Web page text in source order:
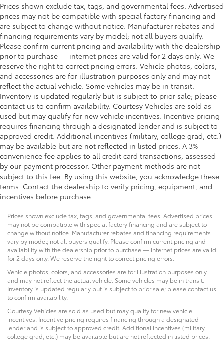
Prices shown exclude tax, tags, and governmental fees. Advertised
prices may not be compatible with special factory financing and
are subject to change without notice. Manufacturer rebates and
financing requirements vary by model; not all buyers qualify.
Please confirm current pricing and availability with the dealership
prior to purchase — internet prices are valid for 2 days only. We
reserve the right to correct pricing errors. Vehicle photos, colors,
and accessories are for illustration purposes only and may not
reflect the actual vehicle. Some vehicles may be in transit.
Inventory is updated regularly but is subject to prior sale; please
contact us to confirm availability. Courtesy Vehicles are sold as
used but may qualify for new vehicle incentives. Incentive pricing
requires financing through a designated lender and is subject to
approved credit. Additional incentives (military, college grad, etc.)
may be available but are not reflected in listed prices. A 3%
convenience fee applies to all credit card transactions, assessed
by our payment processor. Other payment methods are not
subject to this fee. By using this website, you acknowledge these
terms. Contact the dealership to verify pricing, equipment, and
incentives before purchase.
Prices shown exclude tax, tags, and governmental fees. Advertised prices
may not be compatible with special factory financing and are subject to
change without notice. Manufacturer rebates and financing requirements
vary by model; not all buyers qualify. Please confirm current pricing and
availability with the dealership prior to purchase — internet prices are valid
for 2 days only. We reserve the right to correct pricing errors.
Vehicle photos, colors, and accessories are for illustration purposes only
and may not reflect the actual vehicle. Some vehicles may be in transit.
Inventory is updated regularly but is subject to prior sale; please contact us
to confirm availability.
Courtesy Vehicles are sold as used but may qualify for new vehicle
incentives. Incentive pricing requires financing through a designated
lender and is subject to approved credit. Additional incentives (military,
college grad, etc.) may be available but are not reflected in listed prices.